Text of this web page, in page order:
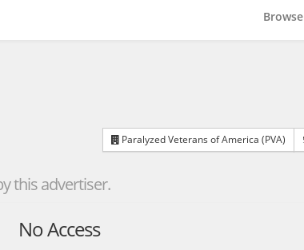
Browse
Paralyzed Veterans of America (PVA)
this advertiser.
No Access